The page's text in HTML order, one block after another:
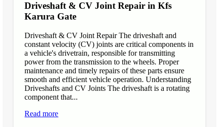
Driveshaft & CV Joint Repair in Kfs
Karura Gate
Driveshaft & CV Joint Repair The driveshaft and
constant velocity (CV) joints are critical components in
a vehicle's drivetrain, responsible for transmitting
power from the transmission to the wheels. Proper
maintenance and timely repairs of these parts ensure
smooth and efficient vehicle operation. Understanding
Driveshafts and CV Joints The driveshaft is a rotating
component that...
Read more